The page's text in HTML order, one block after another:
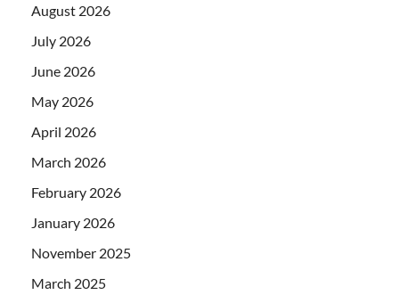
August 2026
July 2026
June 2026
May 2026
April 2026
March 2026
February 2026
January 2026
November 2025
March 2025